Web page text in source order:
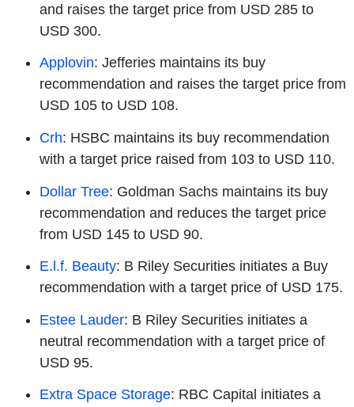
and raises the target price from USD 285 to
USD 300.
Applovin: Jefferies maintains its buy
recommendation and raises the target price from
USD 105 to USD 108.
Crh: HSBC maintains its buy recommendation
with a target price raised from 103 to USD 110.
Dollar Tree: Goldman Sachs maintains its buy
recommendation and reduces the target price
from USD 145 to USD 90.
E.l.f. Beauty: B Riley Securities initiates a Buy
recommendation with a target price of USD 175.
Estee Lauder: B Riley Securities initiates a
neutral recommendation with a target price of
USD 95.
Extra Space Storage: RBC Capital initiates a